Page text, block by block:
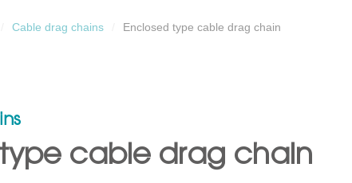
Cable drag chains Enclosed type cable drag chain
cable drag chain